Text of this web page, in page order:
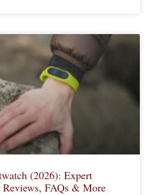
(2026): Expert
FAQs & More